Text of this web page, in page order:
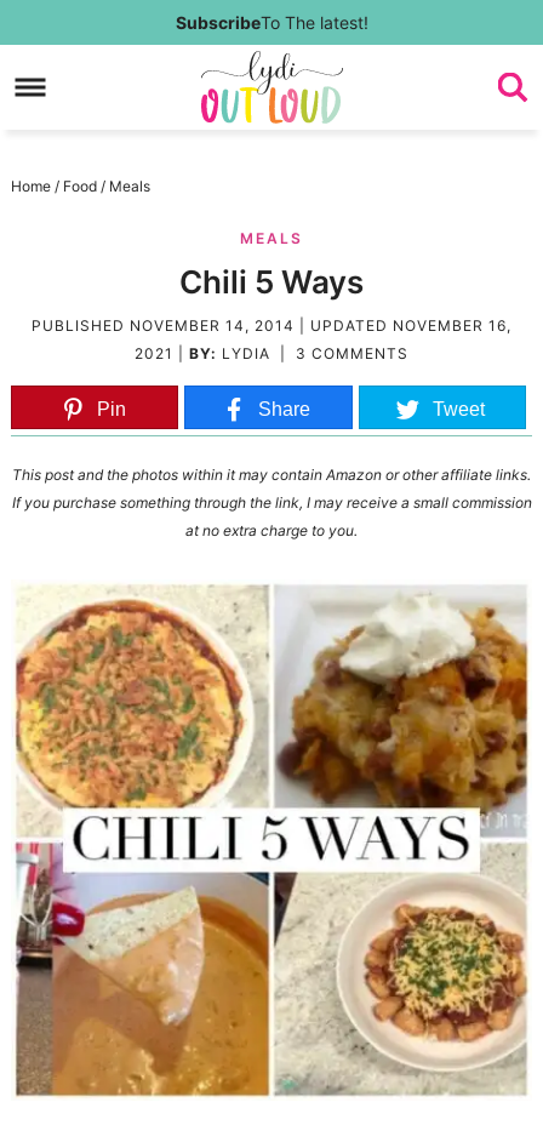
to
Skip
SubscribeTo The latest!
Home / Food / Meals
MEALS
Chili 5 Ways
PUBLISHED NOVEMBER 14, 2014 | UPDATED NOVEMBER 16,
2021
BY: LYDIA 3 COMMENTS
Pin Share Tweet
This post and the photos within it may contain Amazon or other affiliate links.
If you purchase something through the link, I may receive a small commission
at no extra charge to you.